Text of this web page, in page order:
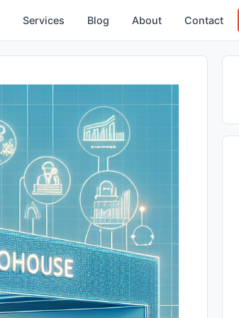
Services Blog About Contact